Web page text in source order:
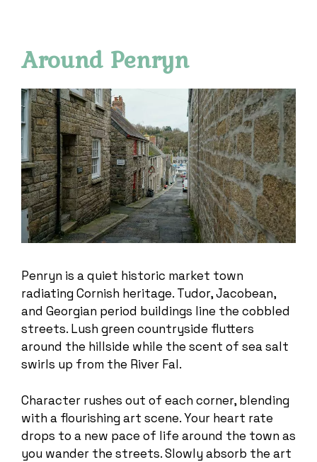
Around Penryn
Penryn is a quiet historic market town
radiating Cornish heritage. Tudor, Jacobean,
and Georgian period buildings line the cobbled
streets. Lush green countryside flutters
around the hillside while the scent of sea salt
swirls up from the River Fal.
Character rushes out of each corner, blending
with a flourishing art scene. Your heart rate
drops to a new pace of life around the town as
you wander the streets. Slowly absorb the art